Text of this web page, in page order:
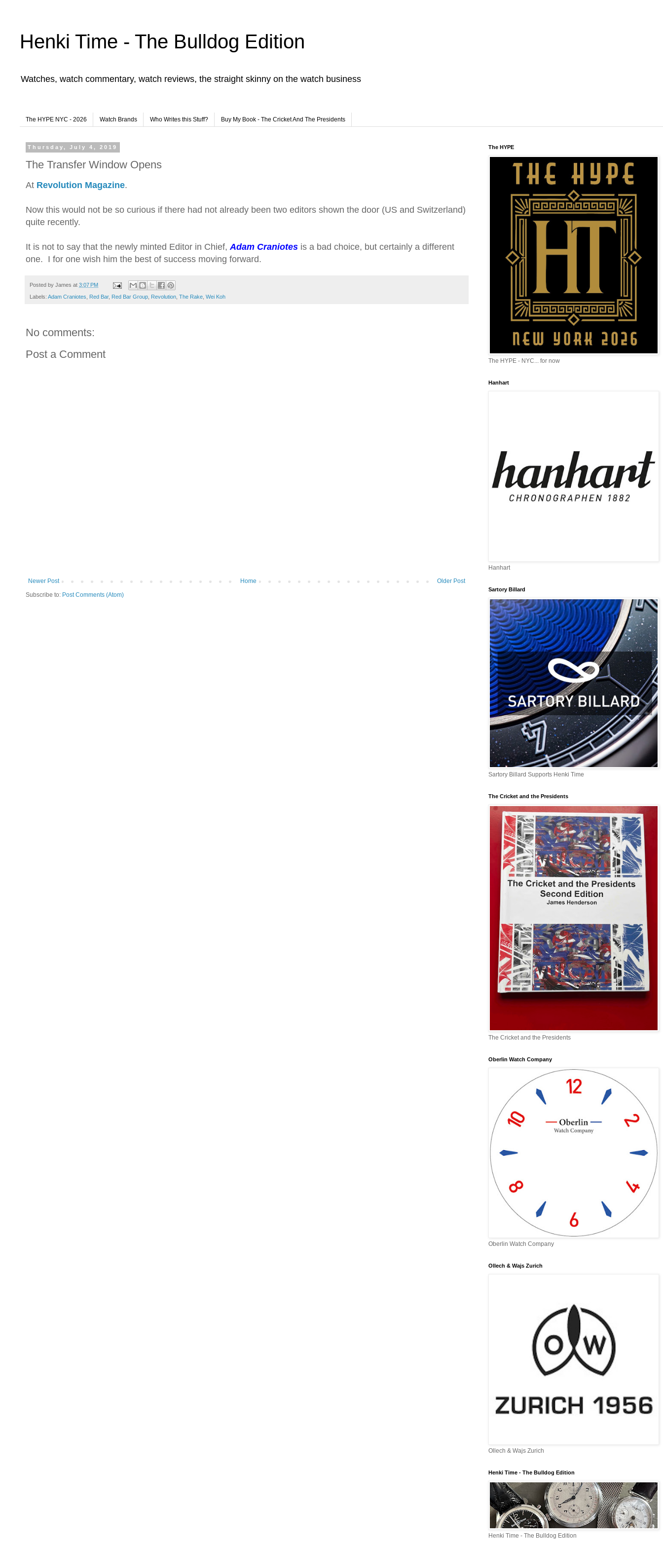
Henki Time - The Bulldog Edition
Watches, watch commentary, watch reviews, the straight skinny on the watch business
The HYPE NYC - 2026 Watch Brands Who Writes this Stuff? Buy My Book - The Cricket And The Presidents
Thursday, July 4, 2019
The Transfer Window Opens
At Revolution Magazine.
Now this would not be so curious if there had not already been two editors shown the door (US and Switzerland)
quite recently.
It is not to say that the newly minted Editor in Chief,Adam Craniotes is a bad choice, but certainly a different
one. I for one wish him the best of success moving forward.
Posted by James at 3:07 PM
Labels: Adam Craniotes, Red Bar, Red Bar Group, Revolution, The Rake, Wei Koh
No comments:
Post a Comment
Newer Post Older Post
Home
Subscribe to: Post Comments (Atom)
The HYPE
The HYPE - NYC... for now
Hanhart
Hanhart
Sartory Billard
Sartory Billard Supports Henki Time
The Cricket and the Presidents
The Cricket and the Presidents
Oberlin Watch Company
Oberlin Watch Company
Ollech & Wajs Zurich
Ollech & Wajs Zurich
Henki Time - The Bulldog Edition
Henki Time - The Bulldog Edition